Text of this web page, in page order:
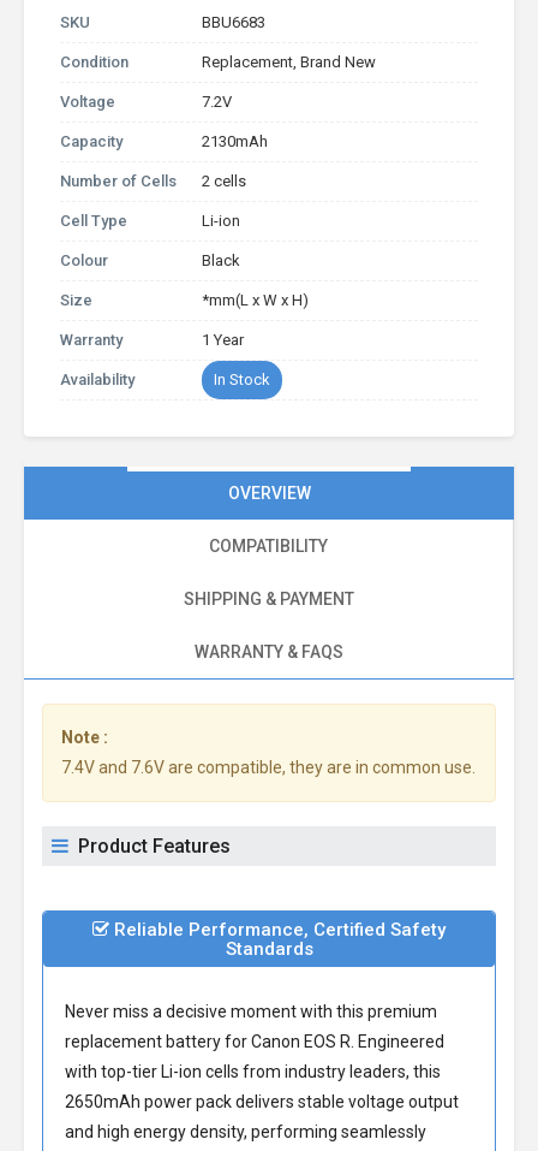
SKU BBU6683
Condition Replacement, Brand New
Voltage 7.2V
Capacity 2130mAh
Number of Cells 2 cells
Cell Type Li-ion
Colour Black
Size *mm(L x W x H)
Warranty 1 Year
Availability In Stock
OVERVIEW
COMPATIBILITY
SHIPPING & PAYMENT
WARRANTY & FAQS
Note :
7.4V and 7.6V are compatible, they are in common use.
Product Features
Reliable Performance, Certified Safety
Standards
Never miss a decisive moment with this premium
replacement battery for Canon EOS R . Engineered
with top-tier Li-ion cells from industry leaders, this
2650mAh power pack delivers stable voltage output
and high energy density, performing seamlessly